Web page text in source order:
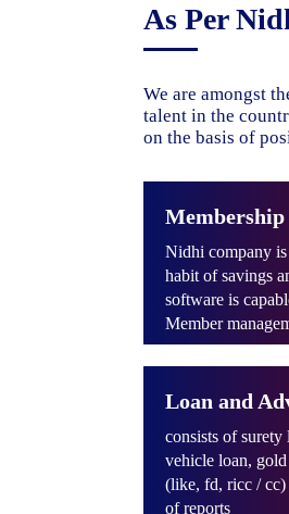
As Per
We are amongst
talent in the
on the basis of
Nidhi company
habit of savings
software is
Member
Loan and
consists of surety
vehicle loan,
(like, fd, ricc / cc)
of reports